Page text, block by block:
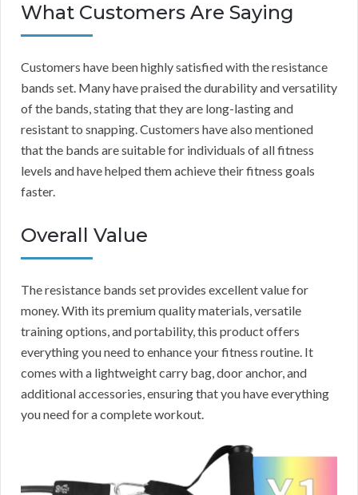
What Customers Are Saying
Customers have been highly satisfied with the resistance
bands set. Many have praised the durability and versatility
of the bands, stating that they are long-lasting and
resistant to snapping. Customers have also mentioned
that the bands are suitable for individuals of all fitness
levels and have helped them achieve their fitness goals
faster.
Overall Value
The resistance bands set provides excellent value for
money. With its premium quality materials, versatile
training options, and portability, this product offers
everything you need to enhance your fitness routine. It
comes with a lightweight carry bag, door anchor, and
additional accessories, ensuring that you have everything
you need for a complete workout.